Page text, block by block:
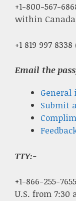
+1-800-567-
within Canada
+1 819 997
Email the
Submit
TTY:-
+1-866-255-
U.S. from 7:30